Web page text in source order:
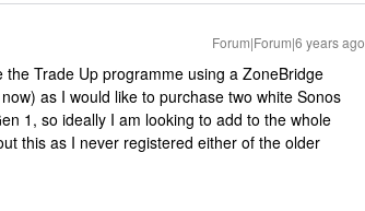
Forum|Forum|6 years ago
Trade Up programme using a ZoneBridge
as I would like to purchase two white Sonos
1, so ideally I am looking to add to the whole
this as I never registered either of the older